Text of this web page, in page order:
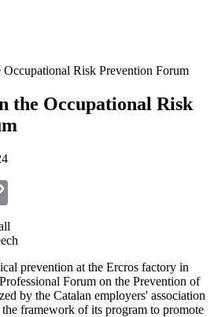
Occupational Risk Prevention Forum
the Occupational Risk
prevention at the Ercros factory in
Forum on the Prevention of
by the Catalan employers' association
framework of its program to promote